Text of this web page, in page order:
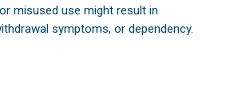
misused use might result in
symptoms, or dependency.